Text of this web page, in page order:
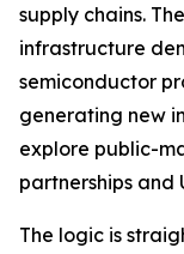
supply chains.
infrastructure
semiconductor
generating new
explore public-
partnerships and
The logic is